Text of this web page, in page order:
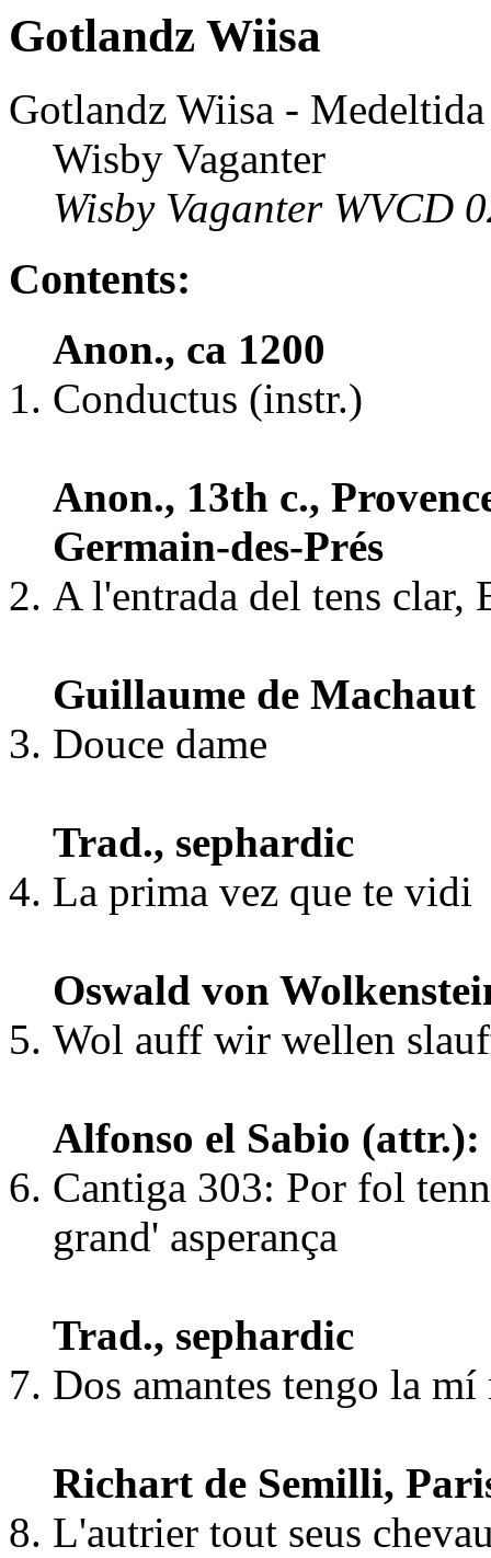
Gotlandz Wiisa
Gotlandz Wiisa -
Wisby Vaganter
Wisby Vaganter WVCD
Contents:
Anon., ca 1200
Conductus (instr.)
Anon., 13th c.,
Germain-des-Prés
A l'entrada del tens clar,
Guillaume de Machaut
Douce dame
Trad., sephardic
La prima vez que te vidi
Oswald von
Wol auff wir wellen
Alfonso el Sabio
Cantiga 303: Por fol
grand' asperança
Trad., sephardic
Dos amantes tengo la mí
Richart de Semilli,
L'autrier tout seus